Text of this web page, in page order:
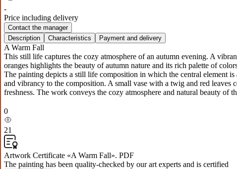
-
Price including delivery
Contact the manager
Description
Characteristics Payment and delivery
A Warm Fall
This still life captures the cozy atmosphere of an autumn evening. A
oranges highlights the beauty of autumn nature and its rich palette of
The painting depicts a still life composition in which the central element
and vibrancy to the composition. A small vase with a twig and red leaves
freshness. The work conveys the cozy atmosphere and natural beauty of
0
21
Artwork Certificate «A Warm Fall». PDF
The painting has been quality-checked by our art experts and is certified